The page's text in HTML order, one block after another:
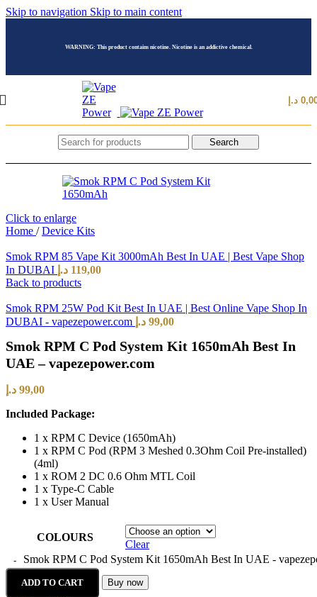
Skip to navigation Skip to main content
WARNING: This product contains nicotine. Nicotine is an addictive chemical.
د.إ
Search
Click to enlarge
Home / Device Kits
Smok RPM 85 Vape Kit 3000mAh Best In UAE | Best Vape Shop
In DUBAI
119,00 د.إ
Back to products
Smok RPM 25W Pod Kit Best In UAE | Best Online Vape Shop In
DUBAI - vapezepower.com
99,00 د.إ
Smok RPM C Pod System Kit 1650mAh Best In
UAE – vapezepower.com
99,00 د.إ
Included Package:
1 x RPM C Device (1650mAh)
1 x RPM C Pod (RPM 3 Meshed 0.3Ohm Coil Pre-installed)
(4ml)
1 x ROM 2 DC 0.6 Ohm MTL Coil
1 x Type-C Cable
1 x User Manual
COLOURS
Clear
Smok RPM C Pod System Kit 1650mAh Best In UAE -
ADD TO CART Buy now